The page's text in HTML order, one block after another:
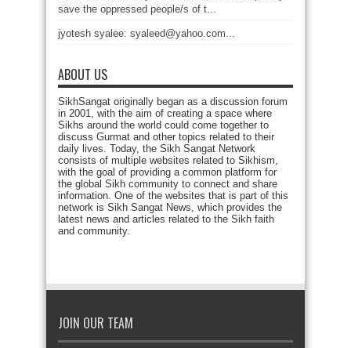
save the oppressed people/s of t...
jyotesh syalee: syaleed@yahoo.com...
ABOUT US
SikhSangat originally began as a discussion forum
in 2001, with the aim of creating a space where
Sikhs around the world could come together to
discuss Gurmat and other topics related to their
daily lives. Today, the Sikh Sangat Network
consists of multiple websites related to Sikhism,
with the goal of providing a common platform for
the global Sikh community to connect and share
information. One of the websites that is part of this
network is Sikh Sangat News, which provides the
latest news and articles related to the Sikh faith
and community.
JOIN OUR TEAM